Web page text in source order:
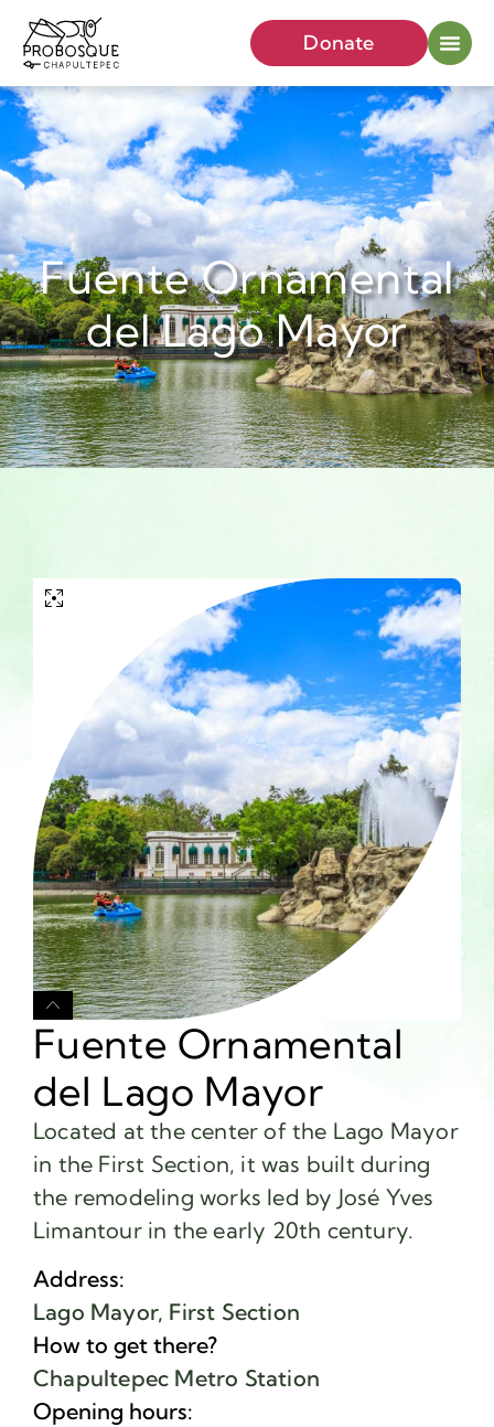
Donate
Fuente Ornamental
del Lago Mayor
Fuente Ornamental
del Lago Mayor
Located at the center of the Lago Mayor
in the First Section, it was built during
the remodeling works led by José Yves
Limantour in the early 20th century.
Address:
Lago Mayor, First Section
How to get there?
Chapultepec Metro Station
Opening hours: